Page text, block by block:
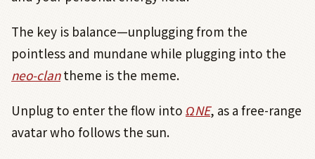
The key is balance—unplugging from the
pointless and mundane while plugging into the
neo-clantheme is the meme.
Unplug to enter the flow into ΩNE, as a free-range
avatar who follows the sun.